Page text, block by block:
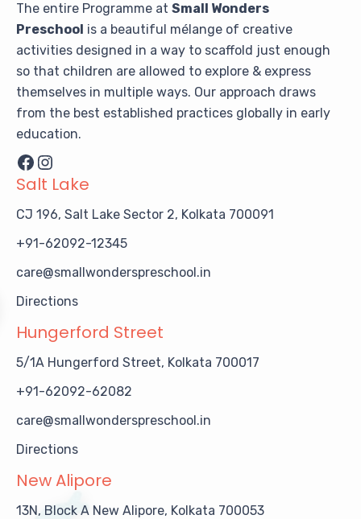
The entire Programme at Small Wonders
Preschool is a beautiful mélange of creative
activities designed in a way to scaffold just enough
so that children are allowed to explore & express
themselves in multiple ways. Our approach draws
from the best established practices globally in early
education.
Facebook Instagram
Salt Lake
CJ 196, Salt Lake Sector 2, Kolkata 700091
+91-62092-12345
care@smallwonderspreschool.in
Directions
Hungerford Street
5/1A Hungerford Street, Kolkata 700017
+91-62092-62082
care@smallwonderspreschool.in
Directions
New Alipore
13N, Block A New Alipore, Kolkata 700053